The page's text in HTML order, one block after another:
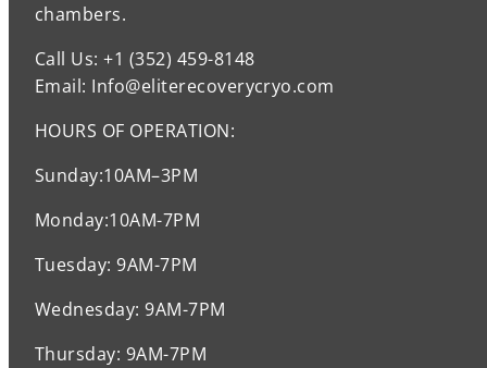
chambers.
Call Us: +1 (352) 459-8148
Email: Info@eliterecoverycryo.com
HOURS OF OPERATION:
Sunday:10AM–3PM
Monday:10AM-7PM
Tuesday: 9AM-7PM
Wednesday: 9AM-7PM
Thursday: 9AM-7PM